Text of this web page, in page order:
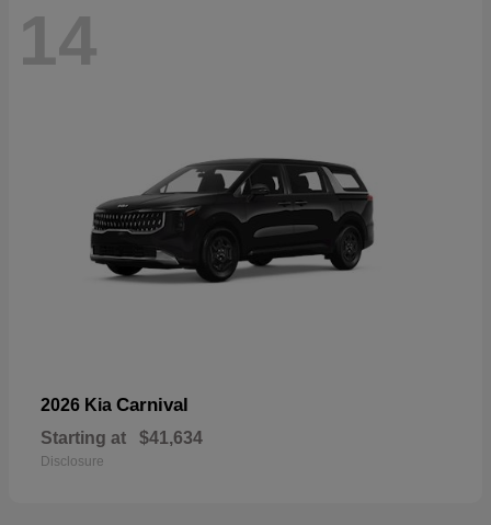
14
2026 Kia Carnival
Starting at $41,634
Disclosure